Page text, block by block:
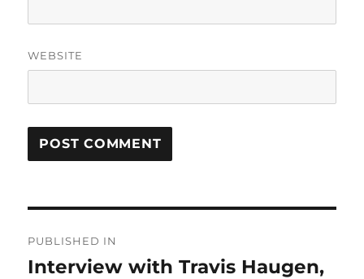
WEBSITE
navigation
PUBLISHED IN
Interview with Travis Haugen,